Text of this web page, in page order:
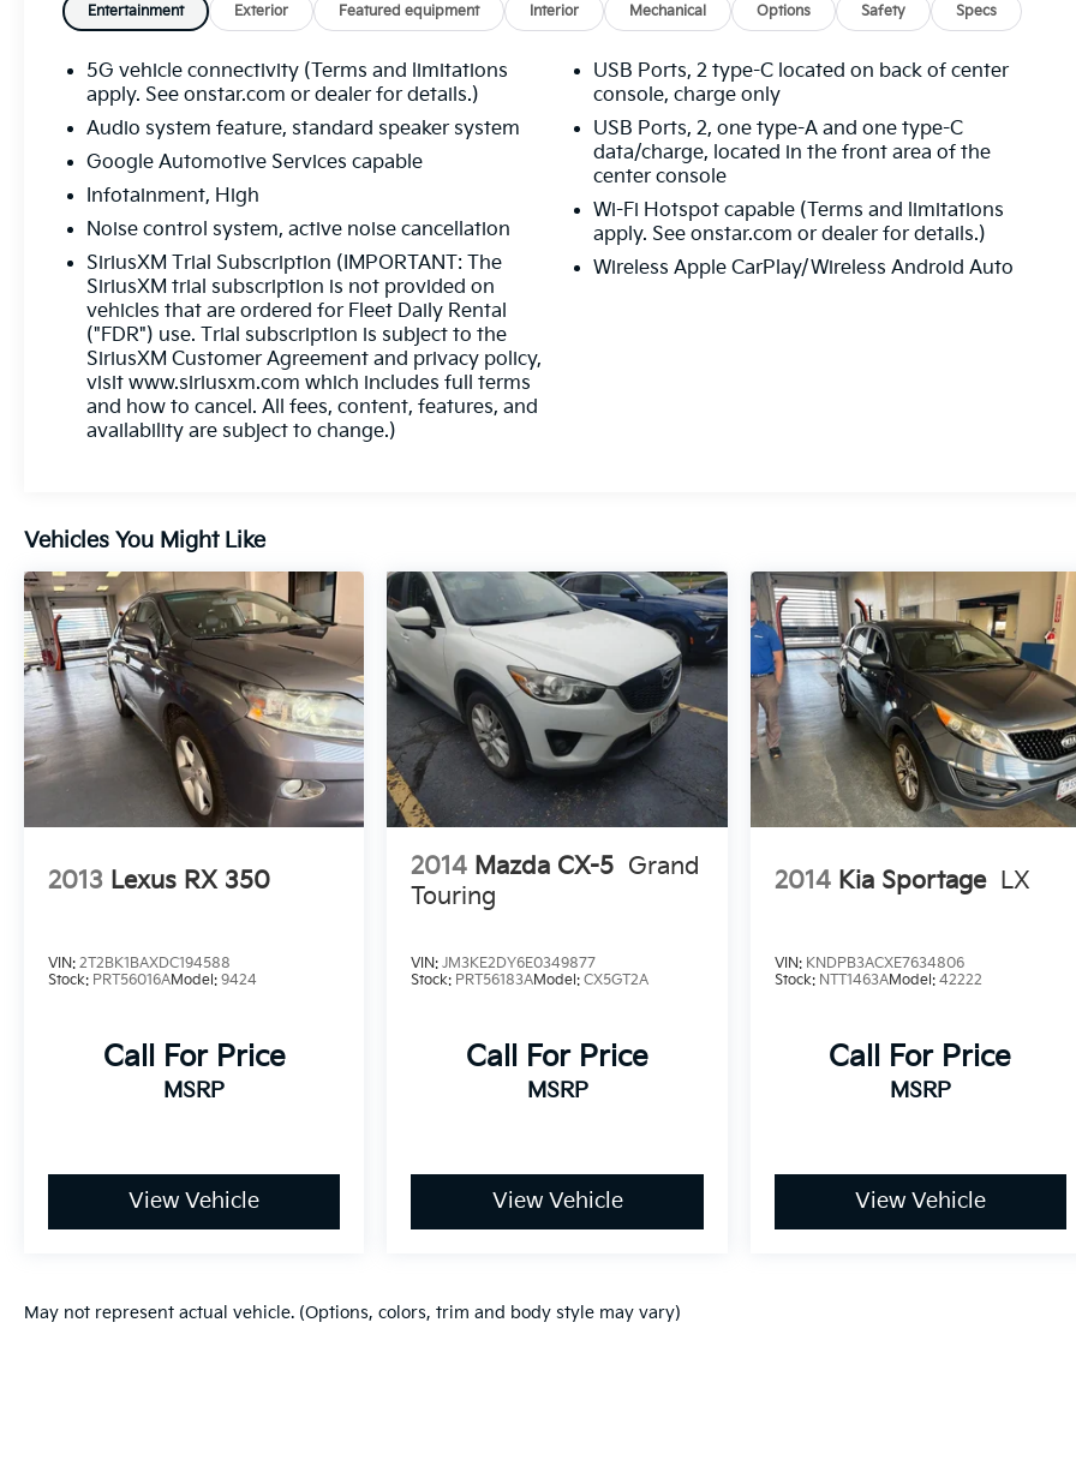
19-inch Black Painted Aluminum wheels with
Advanced safety technologies including
Enhanced Automatic Emergency Braking, Front
Pedestrian and Bicyclist Braking, Blind Zone
Steering Assist, Rear Cross Traffic Braking, Lane
Keep Assist with Lane Departure Warning, Rear
Park Assist, and Side Bicyclist Alert help provide
confidence on every journey. Available now at
Ricart Automotive Used Car Factory.
Recent Arrival!
Cacti Green 2025 Chevrolet Equinox LT 4D Sport
Utility 1.5L DOHC 24/29 City/Highway MPG 8-
Speed Automatic AWD
- Premium Quality Assurance: Rest assured with
our meticulous vehicle reconditioning, averaging
over $1300 per car, ensuring your peace of mind
when purchasing an used vehicle.
- Express Checkout for Time Efficiency:
Streamline your purchase process by completing
most of the deal remotely, whether from the
comfort of your workplace or home, saving you
valuable time.
- Unmatched Transparency: Prior to your
purchase, gain full visibility into the service
history of the vehicle, ensuring complete
- Competitive Pricing: We recognize the extensive
competitive prices online to match your needs
and expectations.
ready to address any inquiries. Recognized as one
of the top workplaces for the past decade, Ricart
ensures you enjoy great company throughout
Entertainment Exterior Featured equipment Interior Mechanical Options Safety Specs
5G vehicle connectivity (Terms and limitations
apply. See onstar.com or dealer for details.)
Audio system feature, standard speaker system
Google Automotive Services capable
Infotainment, High
Noise control system, active noise cancellation
SiriusXM Trial Subscription (IMPORTANT: The
SiriusXM trial subscription is not provided on
vehicles that are ordered for Fleet Daily Rental
("FDR") use. Trial subscription is subject to the
SiriusXM Customer Agreement and privacy policy,
visit www.siriusxm.com which includes full terms
and how to cancel. All fees, content, features, and
availability are subject to change.)
USB Ports, 2 type-C located on back of center
console, charge only
USB Ports, 2, one type-A and one type-C
data/charge, located in the front area of the
center console
Wi-Fi Hotspot capable (Terms and limitations
apply. See onstar.com or dealer for details.)
Wireless Apple CarPlay/Wireless Android Auto
Vehicles You Might Like
2013 Lexus RX 350
VIN: 2T2BK1BAXDC194588
Stock: PRT56016AModel: 9424
Call For Price
MSRP
View Vehicle
2014 Mazda CX-5 Grand
Touring
VIN:JM3KE2DY6E0349877
Stock: PRT56183AModel:CX5GT2A
Call For Price
MSRP
View Vehicle
2014 Kia Sportage LX
VIN: KNDPB3ACXE7634806
Stock: NTT1463AModel: 42222
Call For Price
MSRP
View Vehicle
May not represent actual vehicle. (Options, colors, trim and body style may vary)